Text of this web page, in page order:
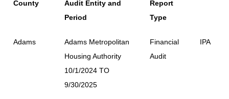
County
Audit Entity and
Period
Report
Type
Adams
Adams Metropolitan
Housing Authority
10/1/2024 TO
9/30/2025
Financial
Audit
IPA